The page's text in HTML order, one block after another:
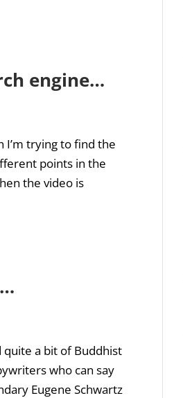
engine…
I’m trying to find the
points in the
the video is
quite a bit of Buddhist
who can say
Eugene Schwartz